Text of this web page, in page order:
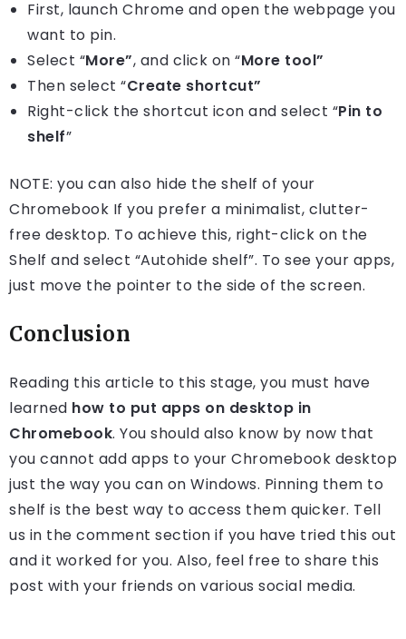
First, launch Chrome and open the webpage you
want to pin.
Select “More”, and click on “More tool”
Then select “Create shortcut”
Right-click the shortcut icon and select “Pin to
shelf”
NOTE: you can also hide the shelf of your
Chromebook If you prefer a minimalist, clutter-
free desktop. To achieve this, right-click on the
Shelf and select “Autohide shelf”. To see your apps,
just move the pointer to the side of the screen.
Conclusion
Reading this article to this stage, you must have
learned how to put apps on desktop in
Chromebook. You should also know by now that
you cannot add apps to your Chromebook desktop
just the way you can on Windows. Pinning them to
shelf is the best way to access them quicker. Tell
us in the comment section if you have tried this out
and it worked for you. Also, feel free to share this
post with your friends on various social media.